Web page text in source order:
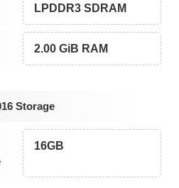
LPDDR3 SDRAM
2.00 GiB RAM
Storage
16GB